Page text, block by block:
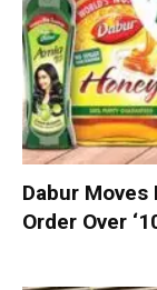
Dabur Moves
Order Over